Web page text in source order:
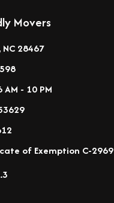
Movers
28467
AM - 10 PM
of Exemption C-2969